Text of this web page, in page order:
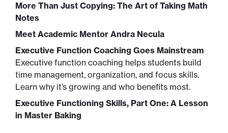
More Than Just Copying: The Art of Taking Math
Notes
Meet Academic Mentor Andra Necula
Executive Function Coaching Goes Mainstream
Executive function coaching helps students build
time management, organization, and focus skills.
Learn why it’s growing and who benefits most.
Executive Functioning Skills, Part One: A Lesson
in Master Baking